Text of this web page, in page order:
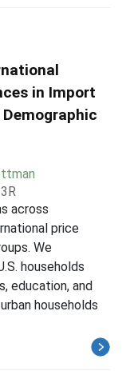
in Import
across
price
We
households
education, and
households